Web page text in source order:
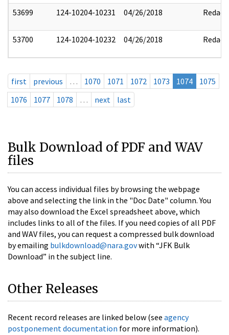
53699 124-10204-10231 04/26/2018 Redact
53700 124-10204-10232 04/26/2018 Redact
first previous … 1070 1071 1072 1073 1074
1075
1076
1077 1078 … next last
Bulk Download of PDF and WAV
files
You can access individual files by browsing the webpage
above and selecting the link in the "Doc Date" column. You
may also download the Excel spreadsheet above, which
includes links to all of the files. If you need copies of all PDF
and WAV files, you can request a compressed bulk download
by emailing bulkdownload@nara.govwith “JFK Bulk
Download” in the subject line.
Other Releases
Recent record releases are linked below (see agency
postponement documentation for more information).